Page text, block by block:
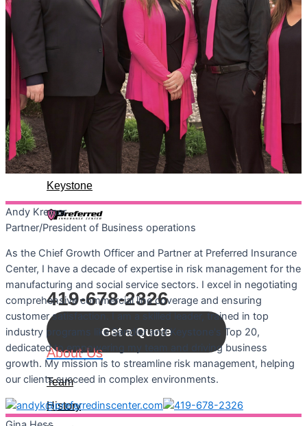
Team
History
Keystone
Let's Connect
Call For A Quote:
419-678-2326
Get a Quote
About Us
Team
History
Andy Kremer
Partner/President of Business operations
As the Chief Growth Officer and Partner at Preferred Insurance
Center, I have a decade of expertise in risk management for the
manufacturing and social service sectors. I excel in negotiating
comprehensive commercial line coverage and ensuring
customer satisfaction. I am a skilled leader, trained in top
industry programs like Sandler and Keystone's Top 20,
dedicated to empowering my team and driving business
growth. My mission is to streamline risk management, helping
our clients succeed in complex environments.